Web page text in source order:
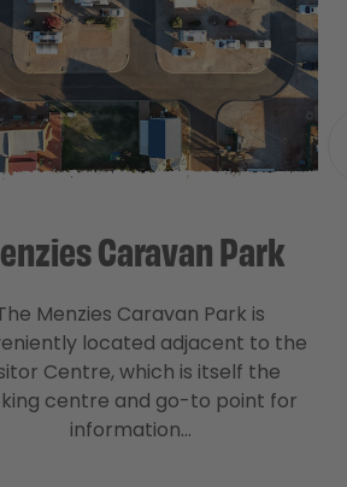
Caravan Park
Menzies Caravan Park is
located adjacent to the
Centre, which is itself the
centre and go-to point for
information…